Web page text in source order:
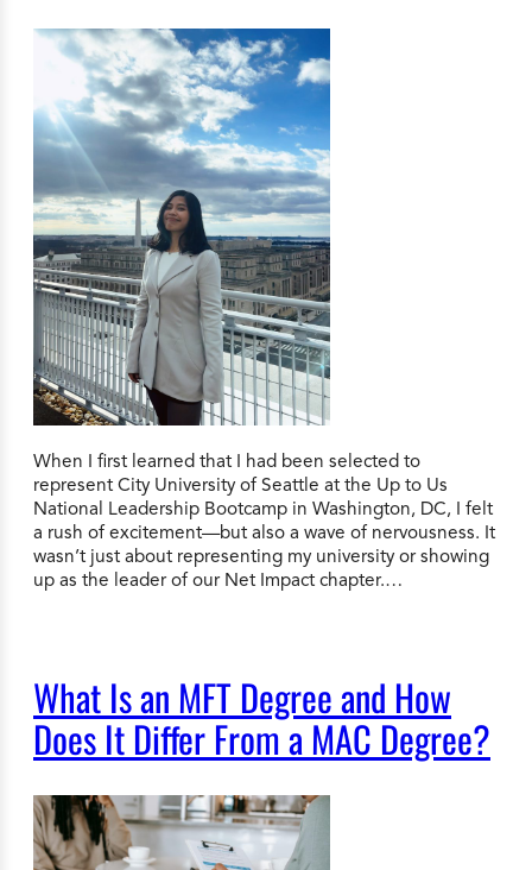
When I first learned that I had been selected to
represent City University of Seattle at the Up to Us
National Leadership Bootcamp in Washington, DC, I felt
a rush of excitement—but also a wave of nervousness. It
wasn’t just about representing my university or showing
up as the leader of our Net Impact chapter.…
What Is an MFT Degree and How
Does It Differ From a MAC Degree?